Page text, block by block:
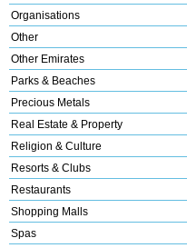
Organisations
Other
Other Emirates
Parks & Beaches
Precious Metals
Real Estate & Property
Religion & Culture
Resorts & Clubs
Restaurants
Shopping Malls
Spas